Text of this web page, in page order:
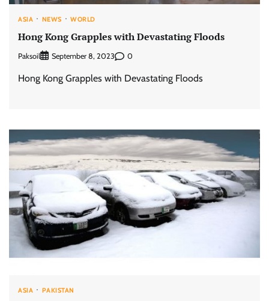
ASIA NEWS WORLD
Hong Kong Grapples with Devastating Floods
Paksoil September 8, 2023 0
Hong Kong Grapples with Devastating Floods
ASIA PAKISTAN